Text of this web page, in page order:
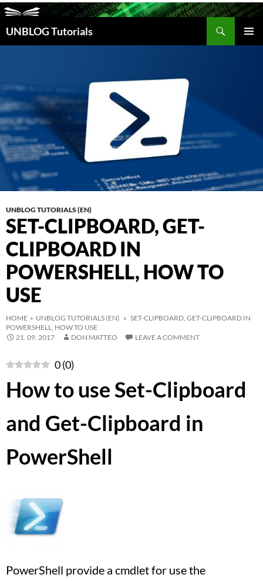
UNBLOG Tutorials
Search
UNBLOG TUTORIALS (EN)
SET-CLIPBOARD, GET-
CLIPBOARD IN
POWERSHELL, HOW TO
USE
HOME » UNBLOG TUTORIALS (EN) » SET-CLIPBOARD, GET-CLIPBOARD IN
POWERSHELL, HOW TO USE
21. 09. 2017
DON MATTEO LEAVE A COMMENT
0(0)
How to use Set-Clipboard
and Get-Clipboard in
PowerShell
PowerShell provide a cmdlet for use the